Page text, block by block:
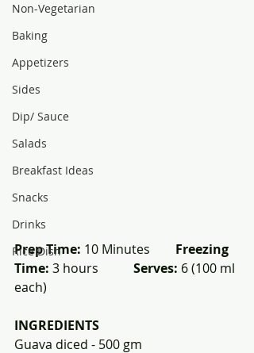
Non-Vegetarian
Baking
Appetizers
Sides
Dip/ Sauce
Salads
Breakfast Ideas
Snacks
Drinks
Rice Dish
Prep Time: 10 Minutes Freezing
Time: 3 hours Serves: 6 (100 ml
each)
INGREDIENTS
Guava diced - 500 gm